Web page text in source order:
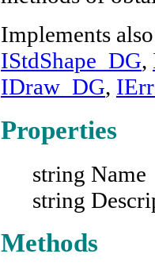
Implements
IStdShape_DG,
IDraw_DG,
Properties
string Name
string
Methods